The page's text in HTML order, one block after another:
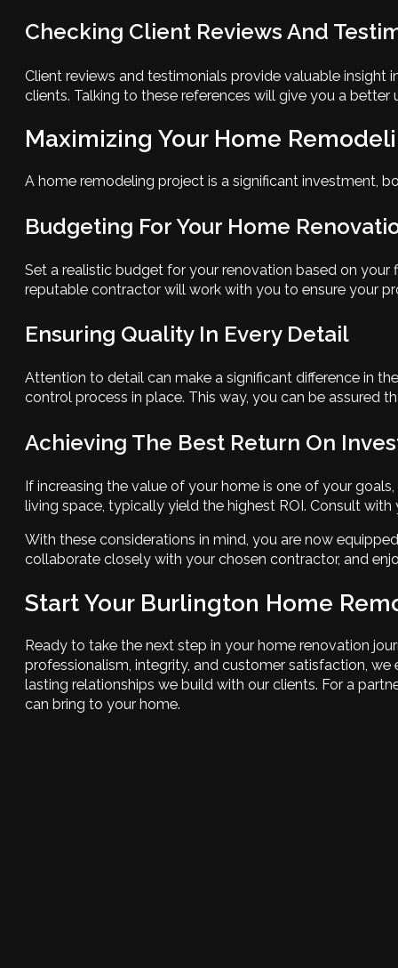
Checking Client Reviews And
Client reviews and testimonials provide valuable
clients. Talking to these references will give you a
Maximizing Your Home
A home remodeling project is a significant investment,
Budgeting For Your Home
Set a realistic budget for your renovation based on
reputable contractor will work with you to ensure your
Ensuring Quality In Every Detail
Attention to detail can make a significant difference in
control process in place. This way, you can be assured
Achieving The Best Return On
If increasing the value of your home is one of your
living space, typically yield the highest ROI. Consult
With these considerations in mind, you are now
collaborate closely with your chosen contractor, and
Start Your Burlington Home
Ready to take the next step in your home renovation
professionalism, integrity, and customer satisfaction,
lasting relationships we build with our clients. For a
can bring to your home.